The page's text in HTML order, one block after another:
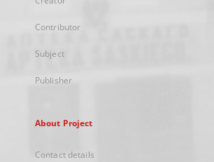
Contributor
Subject
Publisher
About Project
Contact details